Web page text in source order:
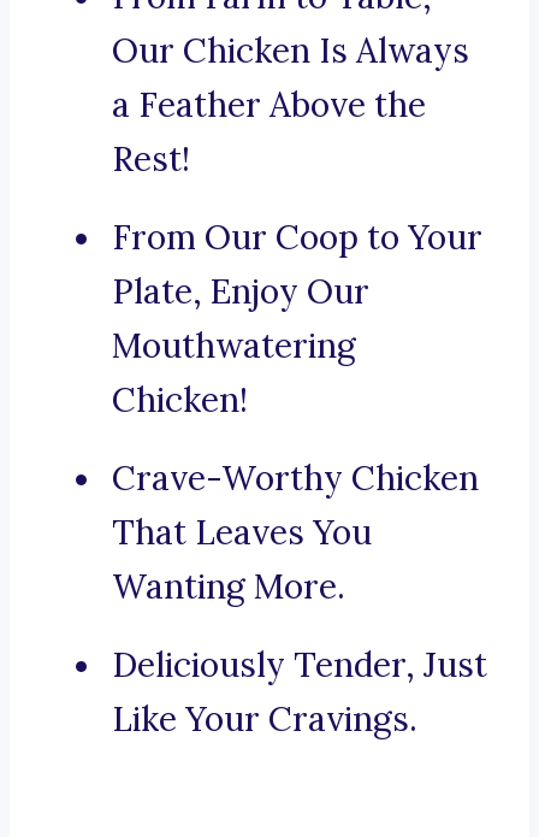
Our Chicken Is Always
a Feather Above the
Rest!
From Our Coop to Your
Plate, Enjoy Our
Mouthwatering
Chicken!
Crave-Worthy Chicken
That Leaves You
Wanting More.
Deliciously Tender, Just
Like Your Cravings.